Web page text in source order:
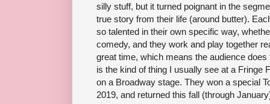
silly stuff, but it turned poignant in the
true story from their life (around butter).
so talented in their own specific way,
comedy, and they work and play together
great time, which means the audience
is the kind of thing I usually see at a Fringe
on a Broadway stage. They won a special
2019, and returned this fall (through